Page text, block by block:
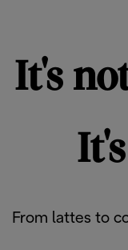
It's
From lattes to